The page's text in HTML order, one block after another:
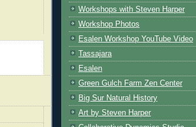
Workshops with Steven Harper
Workshop Photos
Esalen Workshop YouTube Video
Tassajara
Esalen
Green Gulch Farm Zen Center
Big Sur Natural History
Art by Steven Harper